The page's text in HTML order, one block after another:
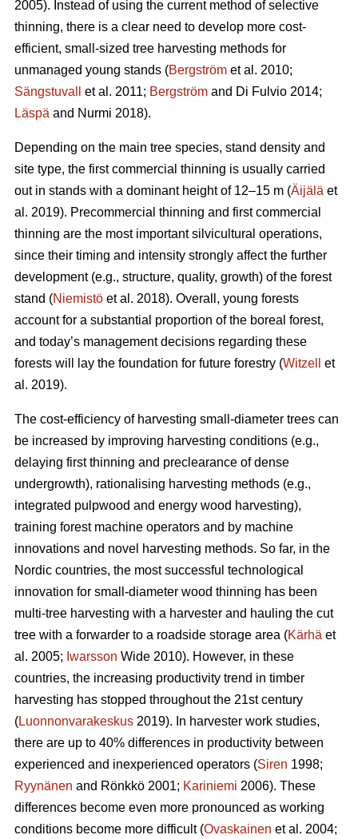
2005). Instead of using the current method of selective
thinning, there is a clear need to develop more cost-
efficient, small-sized tree harvesting methods for
unmanaged young stands (Bergström et al. 2010;
Sängstuvall
et al. 2011; Bergström and Di Fulvio 2014;
Läspä and Nurmi 2018).
Depending on the main tree species, stand density and
site type, the first commercial thinning is usually carried
out in stands with a dominant height of 12–15 m (Äijälä et
al. 2019). Precommercial thinning and first commercial
thinning are the most important silvicultural operations,
since their timing and intensity strongly affect the further
development (e.g., structure, quality, growth) of the forest
stand (Niemistö et al. 2018). Overall, young forests
account for a substantial proportion of the boreal forest,
and today’s management decisions regarding these
forests will lay the foundation for future forestry (Witzell
et
al. 2019).
The cost-efficiency of harvesting small-diameter trees can
be increased by improving harvesting conditions (e.g.,
delaying first thinning and preclearance of dense
undergrowth), rationalising harvesting methods (e.g.,
integrated pulpwood and energy wood harvesting),
training forest machine operators and by machine
innovations and novel harvesting methods. So far, in the
Nordic countries, the most successful technological
innovation for small-diameter wood thinning has been
multi-tree harvesting with a harvester and hauling the cut
tree with a forwarder to a roadside storage area (Kärhä et
al. 2005; Iwarsson Wide 2010). However, in these
countries, the increasing productivity trend in timber
harvesting has stopped throughout the 21st century
(Luonnonvarakeskus 2019). In harvester work studies,
there are up to 40% differences in productivity between
experienced and inexperienced operators (Siren 1998;
Ryynänen and Rönkkö 2001; Kariniemi 2006). These
differences become even more pronounced as working
conditions become more difficult (Ovaskainen et al. 2004;